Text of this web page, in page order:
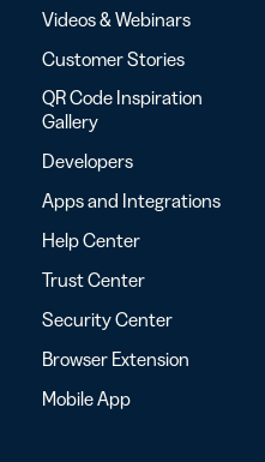
Videos & Webinars
Customer Stories
QR Code Inspiration
Gallery
Developers
Apps and Integrations
Help Center
Trust Center
Security Center
Browser Extension
Mobile App